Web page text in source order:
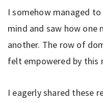
I somehow managed
mind and saw how one
another. The row of
felt empowered by this
I eagerly shared these